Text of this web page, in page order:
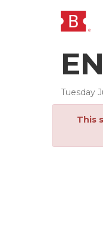
Tuesday
This